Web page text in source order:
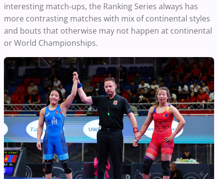
interesting match-ups, the Ranking Series always has
more contrasting matches with mix of continental styles
and bouts that otherwise may not happen at continental
or World Championships.